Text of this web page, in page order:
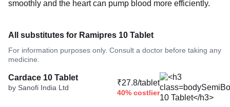
smoothly and the heart can pump blood more efficiently.
All substitutes for Ramipres 10 Tablet
For information purposes only. Consult a doctor before taking any
medicine.
Cardace 10 Tablet
by Sanofi India Ltd
₹27.8/tablet
40% costlier